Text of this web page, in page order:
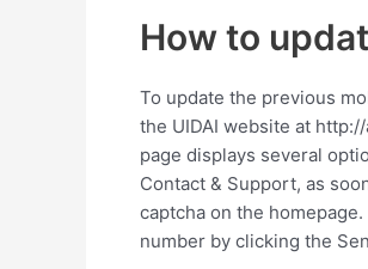
How to
To update the previous
the UIDAI website at
page displays several
Contact & Support, as
captcha on the
number by clicking the